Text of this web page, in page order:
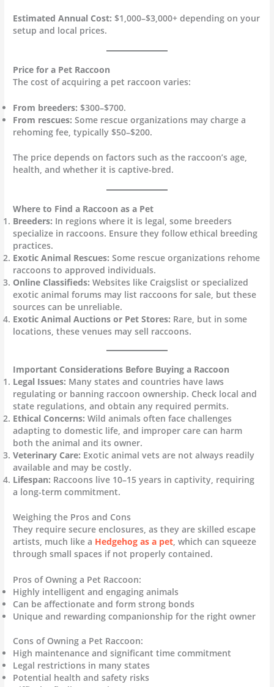
Estimated Annual Cost: $1,000–$3,000+ depending on your
setup and local prices.
Price for a Pet Raccoon
The cost of acquiring a pet raccoon varies:
From breeders: $300–$700.
From rescues: Some rescue organizations may charge a
rehoming fee, typically $50–$200.
The price depends on factors such as the raccoon’s age,
health, and whether it is captive-bred.
Where to Find a Raccoon as a Pet
Breeders: In regions where it is legal, some breeders
specialize in raccoons. Ensure they follow ethical breeding
practices.
Exotic Animal Rescues: Some rescue organizations rehome
raccoons to approved individuals.
Online Classifieds: Websites like Craigslist or specialized
exotic animal forums may list raccoons for sale, but these
sources can be unreliable.
Exotic Animal Auctions or Pet Stores: Rare, but in some
locations, these venues may sell raccoons.
Important Considerations Before Buying a Raccoon
Legal Issues: Many states and countries have laws
regulating or banning raccoon ownership. Check local and
state regulations, and obtain any required permits.
Ethical Concerns: Wild animals often face challenges
adapting to domestic life, and improper care can harm
both the animal and its owner.
Veterinary Care: Exotic animal vets are not always readily
available and may be costly.
Lifespan: Raccoons live 10–15 years in captivity, requiring
a long-term commitment.
Weighing the Pros and Cons
They require secure enclosures, as they are skilled escape
artists, much like a Hedgehog as a pet , which can squeeze
through small spaces if not properly contained.
Pros of Owning a Pet Raccoon:
Highly intelligent and engaging animals
Can be affectionate and form strong bonds
Unique and rewarding companionship for the right owner
Cons of Owning a Pet Raccoon:
High maintenance and significant time commitment
Legal restrictions in many states
Potential health and safety risks